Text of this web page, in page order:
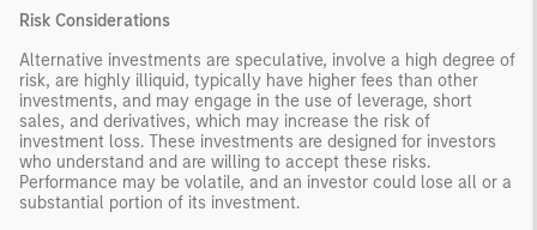
Risk Considerations
Alternative investments are speculative, involve a high degree of
risk, are highly illiquid, typically have higher fees than other
investments, and may engage in the use of leverage, short
sales, and derivatives, which may increase the risk of
investment loss. These investments are designed for investors
who understand and are willing to accept these risks.
Performance may be volatile, and an investor could lose all or a
substantial portion of its investment.